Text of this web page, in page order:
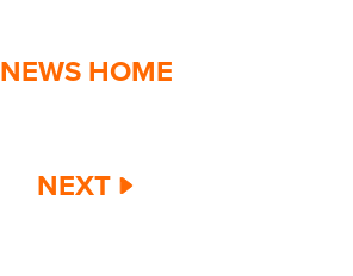
NEWS HOME
NEXT